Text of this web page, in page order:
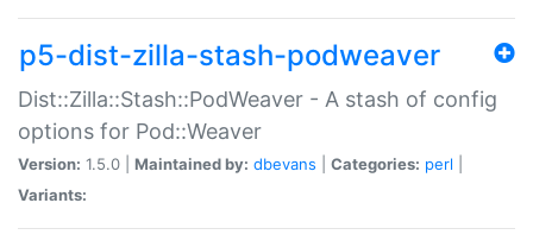
p5-dist-zilla-stash-podweaver
Dist::Zilla::Stash::PodWeaver - A stash of config
options for Pod::Weaver
Version: 1.5.0 | Maintained by: dbevans Categories: perl
Variants: